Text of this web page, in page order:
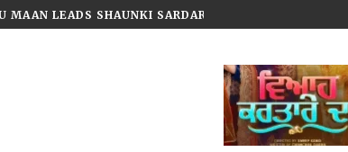
MAAN LEADS SHAUNKI SARDAR, A PUNJABI DRAMA...